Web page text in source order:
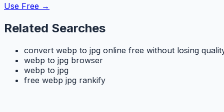
Use Free →
Related Searches
convert webp to jpg online free without losing
webp to jpg browser
webp to jpg
free webp jpg rankify